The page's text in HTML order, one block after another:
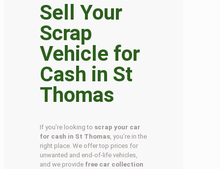
Sell Your
Scrap
Vehicle for
Cash in St
Thomas
If you’re looking to scrap your car
for cash in St Thomas , you’re in the
right place. We offer top prices for
unwanted and end-of-life vehicles,
and we provide free car collection